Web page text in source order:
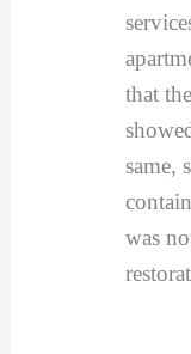
that
same,
was
The